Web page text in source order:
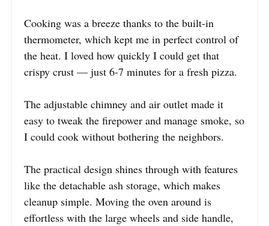
Cooking was a breeze thanks to the built-in
thermometer, which kept me in perfect control of
the heat. I loved how quickly I could get that
crispy crust — just 6-7 minutes for a fresh pizza.
The adjustable chimney and air outlet made it
easy to tweak the firepower and manage smoke, so
I could cook without bothering the neighbors.
The practical design shines through with features
like the detachable ash storage, which makes
cleanup simple. Moving the oven around is
effortless with the large wheels and side handle,